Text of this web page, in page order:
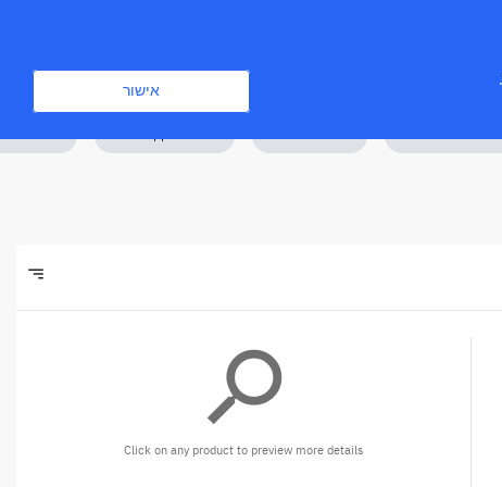
sort
search
Click on any product to preview more details
אישור